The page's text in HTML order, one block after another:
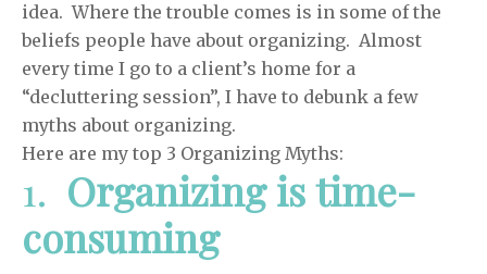
idea. Where the trouble comes is in some of the
beliefs people have about organizing. Almost
every time I go to a client’s home for a
“decluttering session”, I have to debunk a few
myths about organizing.
Here are my top 3 Organizing Myths:
1. Organizing is time-
consuming